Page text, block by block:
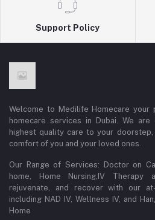
Support Policy
Welcome to Medilife Homecare
homecare services in Dubai. We
highest quality care to your
comfort of you and your loved ones.
Our Range of Services: Doctor on
home, Home Nursing,IV Therapy
rejuvenate, and recover with our
including NAD IV, Wellness IV, and
Home